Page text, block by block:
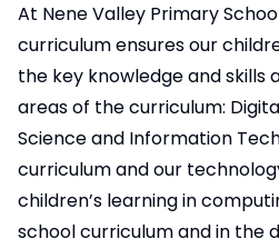
At Nene Valley Primary
curriculum ensures our
the key knowledge and skills
areas of the curriculum:
Science and Information
curriculum and our
children’s learning in
school curriculum and in the